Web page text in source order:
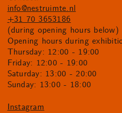
info@nestruimte.nl
+31 70 3653186
(during opening hours below)
Opening hours during
Thursday: 12:00 - 19:00
Friday: 12:00 - 19:00
Saturday: 13:00 - 20:00
Sunday: 13:00 - 18:00
Instagram